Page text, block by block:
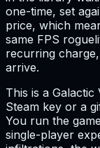
one-time, set
price, which
same FPS
recurring
arrive.
This is a
Steam key or a
You run the
single-player